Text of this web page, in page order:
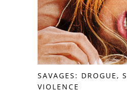
SAVAGES: DROGUE,
VIOLENCE